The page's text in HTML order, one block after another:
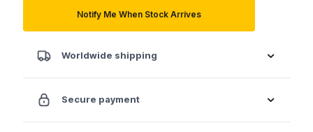
Wrench
Notify Me When Stock Arrives
Worldwide shipping
Secure payment